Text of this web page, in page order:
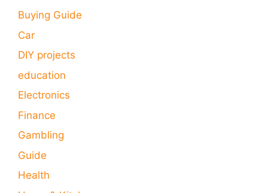
Buying Guide
Car
DIY projects
education
Electronics
Finance
Gambling
Guide
Health